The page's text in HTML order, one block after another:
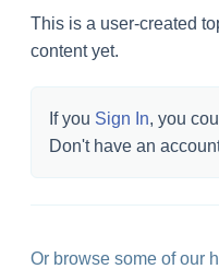
This is a user-created
content yet.
If you Sign In, you
Don't have an
Or browse some of our